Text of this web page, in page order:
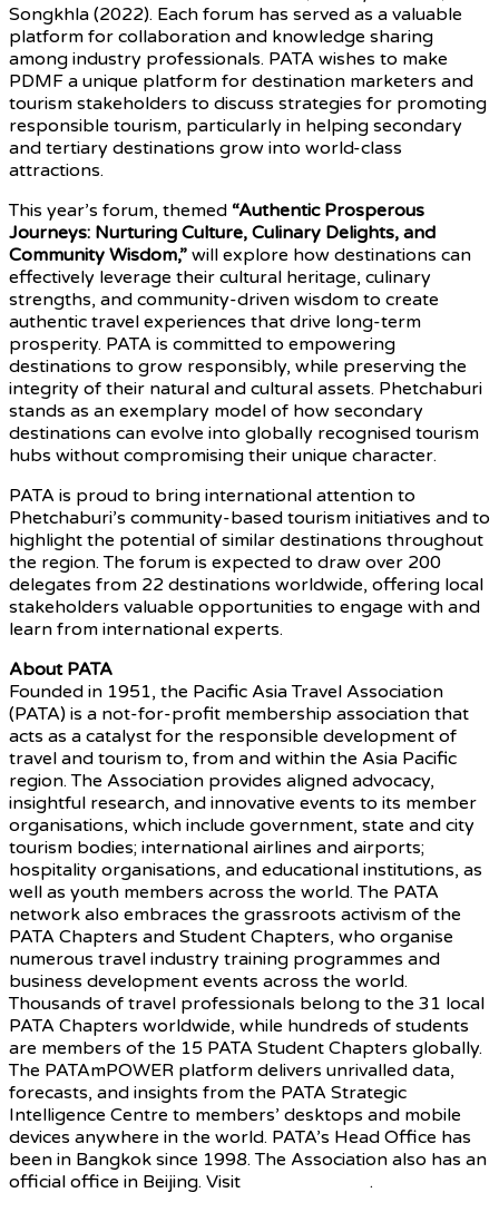
Songkhla (2022). Each forum has served as a valuable
platform for collaboration and knowledge sharing
among industry professionals. PATA wishes to make
PDMF a unique platform for destination marketers and
tourism stakeholders to discuss strategies for promoting
responsible tourism, particularly in helping secondary
and tertiary destinations grow into world-class
attractions.
This year’s forum, themed “Authentic Prosperous
Journeys: Nurturing Culture, Culinary Delights, and
Community Wisdom,” will explore how destinations can
effectively leverage their cultural heritage, culinary
strengths, and community-driven wisdom to create
authentic travel experiences that drive long-term
prosperity. PATA is committed to empowering
destinations to grow responsibly, while preserving the
integrity of their natural and cultural assets. Phetchaburi
stands as an exemplary model of how secondary
destinations can evolve into globally recognised tourism
hubs without compromising their unique character.
PATA is proud to bring international attention to
Phetchaburi’s community-based tourism initiatives and to
highlight the potential of similar destinations throughout
the region. The forum is expected to draw over 200
delegates from 22 destinations worldwide, offering local
stakeholders valuable opportunities to engage with and
learn from international experts.
About PATA
Founded in 1951, the Pacific Asia Travel Association
(PATA) is a not-for-profit membership association that
acts as a catalyst for the responsible development of
travel and tourism to, from and within the Asia Pacific
region. The Association provides aligned advocacy,
insightful research, and innovative events to its member
organisations, which include government, state and city
tourism bodies; international airlines and airports;
hospitality organisations, and educational institutions, as
well as youth members across the world. The PATA
network also embraces the grassroots activism of the
PATA Chapters and Student Chapters, who organise
numerous travel industry training programmes and
business development events across the world.
Thousands of travel professionals belong to the 31 local
PATA Chapters worldwide, while hundreds of students
are members of the 15 PATA Student Chapters globally.
The PATAmPOWER platform delivers unrivalled data,
forecasts, and insights from the PATA Strategic
Intelligence Centre to members’ desktops and mobile
devices anywhere in the world. PATA’s Head Office has
been in Bangkok since 1998. The Association also has an
official office in Beijing. Visit
.